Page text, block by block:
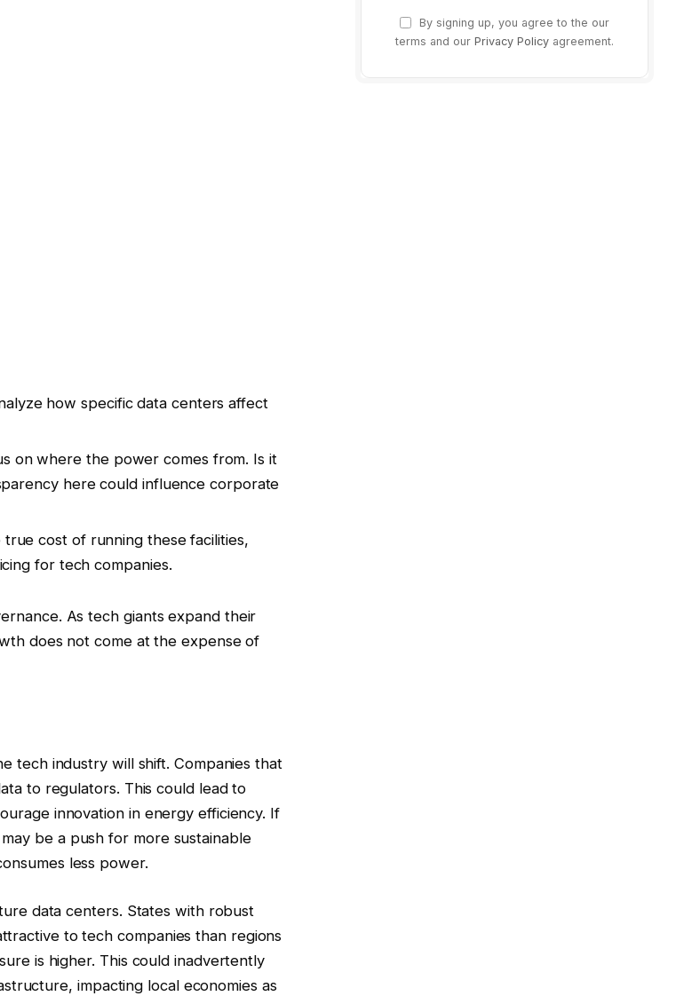
how specific data centers affect
on where the power comes from. Is it
here could influence corporate
cost of running these facilities,
for tech companies.
As tech giants expand their
does not come at the expense of
tech industry will shift. Companies that
to regulators. This could lead to
innovation in energy efficiency. If
be a push for more sustainable
less power.
data centers. States with robust
to tech companies than regions
is higher. This could inadvertently
impacting local economies as
By signing up, you agree to the our
terms and our Privacy Policy agreement.